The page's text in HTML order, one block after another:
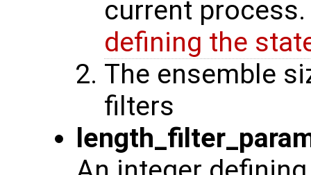
current
defining the
The ensemble
filters